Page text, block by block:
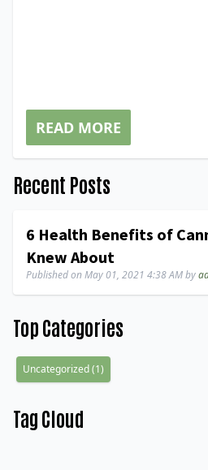
READ MORE
Recent Posts
6 Health Benefits of
Knew About
Published onMay 01, 2021 4:38 AMby
Top Categories
Uncategorized(1)
Tag Cloud